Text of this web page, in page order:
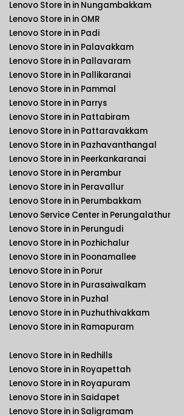
Lenovo Store in in Nungambakkam
Lenovo Store in in OMR
Lenovo Store in in Padi
Lenovo Store in in Palavakkam
Lenovo Store in in Pallavaram
Lenovo Store in in Pallikaranai
Lenovo Store in in Pammal
Lenovo Store in in Parrys
Lenovo Store in in Pattabiram
Lenovo Store in in Pattaravakkam
Lenovo Store in in Pazhavanthangal
Lenovo Store in in Peerkankaranai
Lenovo Store in in Perambur
Lenovo Store in in Peravallur
Lenovo Store in in Perumbakkam
Lenovo Service Center in Perungalathur
Lenovo Store in in Perungudi
Lenovo Store in in Pozhichalur
Lenovo Store in in Poonamallee
Lenovo Store in in Porur
Lenovo Store in in Purasaiwalkam
Lenovo Store in in Puzhal
Lenovo Store in in Puzhuthivakkam
Lenovo Store in in Ramapuram
Lenovo Store in in Redhills
Lenovo Store in in Royapettah
Lenovo Store in in Royapuram
Lenovo Store in in Saidapet
Lenovo Store in in Saligramam